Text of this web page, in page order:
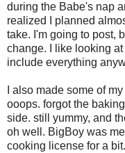
during the Babe's nap
realized I planned
take. I'm going to post,
change. I like looking
include everything
I also made some of
ooops. forgot the
side. still yummy, and
oh well. BigBoy was
cooking license for a